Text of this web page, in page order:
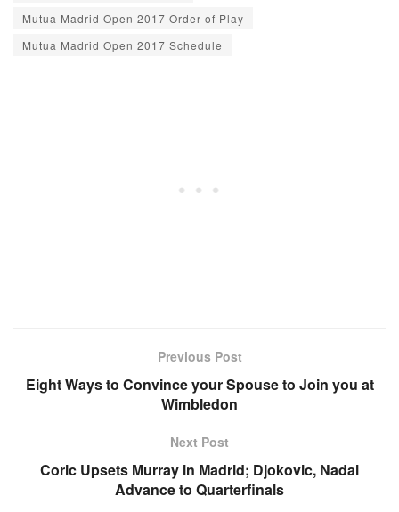
Mutua Madrid Open 2017 Order of Play
Mutua Madrid Open 2017 Schedule
Previous Post
Eight Ways to Convince your Spouse to Join you at
Wimbledon
Next Post
Coric Upsets Murray in Madrid; Djokovic, Nadal
Advance to Quarterfinals